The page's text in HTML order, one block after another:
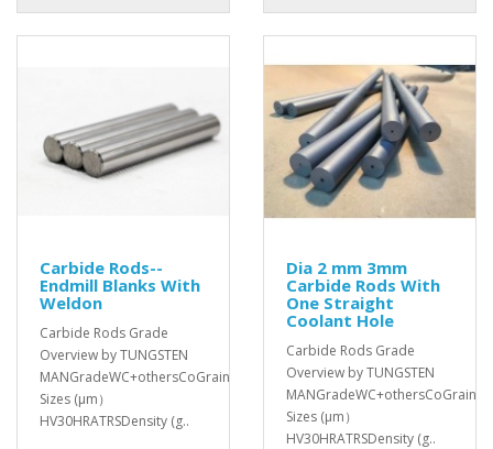
Carbide Rods--
Endmill Blanks With
Weldon
Carbide Rods Grade
Overview by TUNGSTEN
MANGradeWC+othersCoGrain
Sizes (μm）
HV30HRATRSDensity (g..
Dia 2 mm 3mm
Carbide Rods With
One Straight
Coolant Hole
Carbide Rods Grade
Overview by TUNGSTEN
MANGradeWC+othersCoGrain
Sizes (μm）
HV30HRATRSDensity (g..